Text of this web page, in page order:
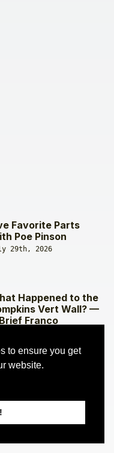
to ensure you get
website.
Favorite Parts
Poe Pinson
29th, 2026
Happened to the
Vert Wall? —
Franco
To The City —
15th, 2026